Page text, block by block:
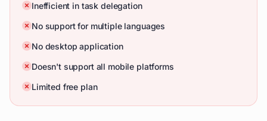
Inefficient in task delegation
No support for multiple languages
No desktop application
Doesn't support all mobile platforms
Limited free plan